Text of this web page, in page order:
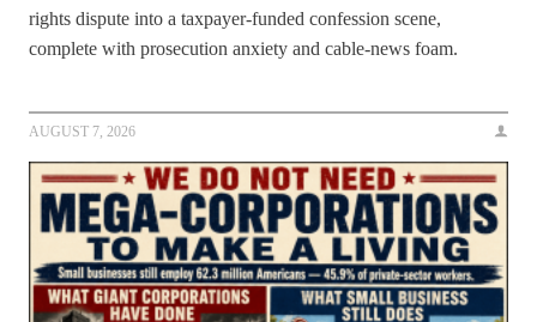
rights dispute into a taxpayer-funded confession scene,
complete with prosecution anxiety and cable-news foam.
AUGUST 7, 2026